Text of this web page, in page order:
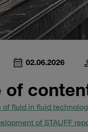
02.06.2026
of
of fluid in fluid
of STAUFF